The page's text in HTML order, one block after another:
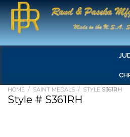
HOME / SAINT MEDALS / STYLE S361RH
Style # S361RH